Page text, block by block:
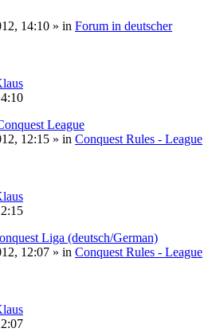
14:10 » in Forum in deutscher
League
12:15 » in Conquest Rules - League
Liga (deutsch/German)
12:07 » in Conquest Rules - League